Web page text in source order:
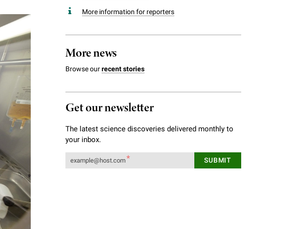
More information for reporters
More news
Browse ourrecent stories
Get our newsletter
The latest science discoveries delivered monthly to
your inbox.